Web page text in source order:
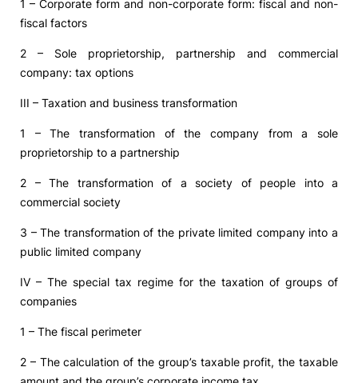
1 – Corporate form and non-corporate form: fiscal and non-
fiscal factors
2 – Sole proprietorship, partnership and commercial
company: tax options
III – Taxation and business transformation
1 – The transformation of the company from a sole
proprietorship to a partnership
2 – The transformation of a society of people into a
commercial society
3 – The transformation of the private limited company into a
public limited company
IV – The special tax regime for the taxation of groups of
companies
1 – The fiscal perimeter
2 – The calculation of the group’s taxable profit, the taxable